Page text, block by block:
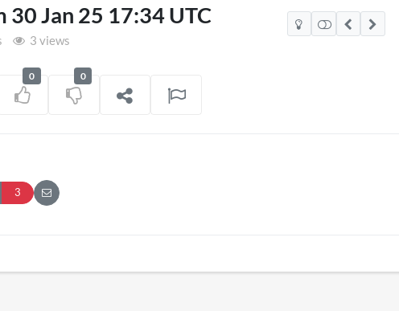
30 Jan 25 17:34 UTC
3 views
0 0
3